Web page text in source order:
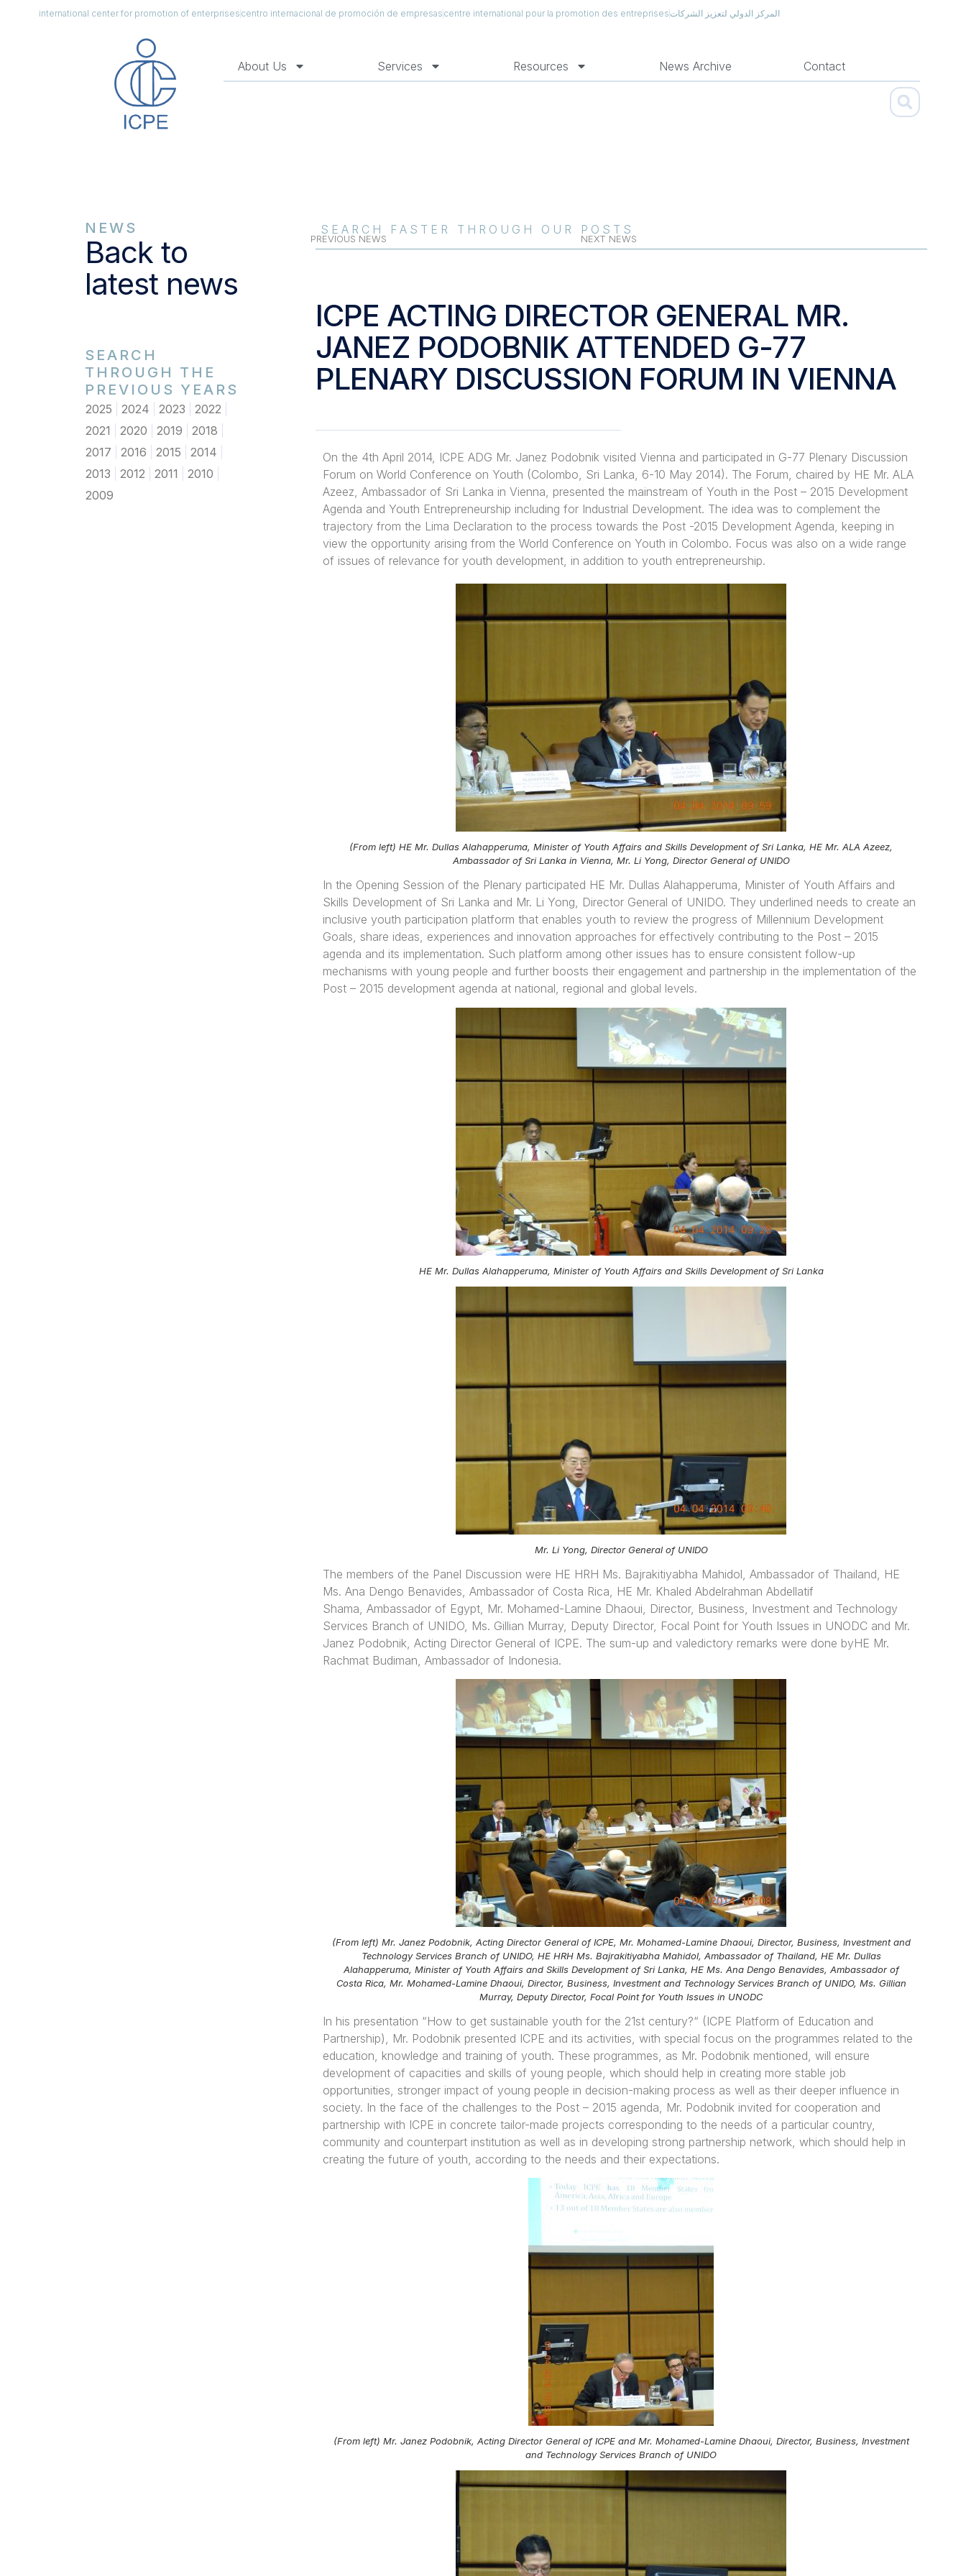
international center for promotion of enterprisescentro internacional de promoción de empresascentre international pour la promotion des entreprisesالمركز الدولي لتعزيز الشركات
About Us Services Resources News Archive Contact
NEWS
Back to
latest news
SEARCH
THROUGH THE
PREVIOUS YEARS
2025 2024 2023
2022
2021
2020 2019
2018
2017
2016 2015
2014
2013
2012 2011
2010
2009
SEARCH FASTER THROUGH OUR POSTS
PREVIOUS NEWS NEXT NEWS
ICPE ACTING DIRECTOR GENERAL MR.
JANEZ PODOBNIK ATTENDED G-77
PLENARY DISCUSSION FORUM IN VIENNA
On the 4th April 2014, ICPE ADG Mr. Janez Podobnik visited Vienna and participated in G-77 Plenary Discussion
Forum on World Conference on Youth (Colombo, Sri Lanka, 6-10 May 2014). The Forum, chaired by HE Mr. ALA
Azeez, Ambassador of Sri Lanka in Vienna, presented the mainstream of Youth in the Post – 2015 Development
Agenda and Youth Entrepreneurship including for Industrial Development. The idea was to complement the
trajectory from the Lima Declaration to the process towards the Post -2015 Development Agenda, keeping in
view the opportunity arising from the World Conference on Youth in Colombo. Focus was also on a wide range
of issues of relevance for youth development, in addition to youth entrepreneurship.
(From left) HE Mr. Dullas Alahapperuma, Minister of Youth Affairs and Skills Development of Sri Lanka, HE Mr. ALA Azeez,
Ambassador of Sri Lanka in Vienna, Mr. Li Yong, Director General of UNIDO
In the Opening Session of the Plenary participated HE Mr. Dullas Alahapperuma, Minister of Youth Affairs and
Skills Development of Sri Lanka and Mr. Li Yong, Director General of UNIDO. They underlined needs to create an
inclusive youth participation platform that enables youth to review the progress of Millennium Development
Goals, share ideas, experiences and innovation approaches for effectively contributing to the Post – 2015
agenda and its implementation. Such platform among other issues has to ensure consistent follow-up
mechanisms with young people and further boosts their engagement and partnership in the implementation of the
Post – 2015 development agenda at national, regional and global levels.
HE Mr. Dullas Alahapperuma, Minister of Youth Affairs and Skills Development of Sri Lanka
Mr. Li Yong, Director General of UNIDO
The members of the Panel Discussion were HE HRH Ms. Bajrakitiyabha Mahidol, Ambassador of Thailand, HE
Ms. Ana Dengo Benavides, Ambassador of Costa Rica, HE Mr. Khaled Abdelrahman Abdellatif
Shama, Ambassador of Egypt, Mr. Mohamed-Lamine Dhaoui, Director, Business, Investment and Technology
Services Branch of UNIDO, Ms. Gillian Murray, Deputy Director, Focal Point for Youth Issues in UNODC and Mr.
Janez Podobnik, Acting Director General of ICPE. The sum-up and valedictory remarks were done byHE Mr.
Rachmat Budiman, Ambassador of Indonesia.
(From left) Mr. Janez Podobnik, Acting Director General of ICPE, Mr. Mohamed-Lamine Dhaoui, Director, Business, Investment and
Technology Services Branch of UNIDO, HE HRH Ms. Bajrakitiyabha Mahidol, Ambassador of Thailand, HE Mr. Dullas
Alahapperuma, Minister of Youth Affairs and Skills Development of Sri Lanka, HE Ms. Ana Dengo Benavides, Ambassador of
Costa Rica, Mr. Mohamed-Lamine Dhaoui, Director, Business, Investment and Technology Services Branch of UNIDO, Ms. Gillian
Murray, Deputy Director, Focal Point for Youth Issues in UNODC
In his presentation “How to get sustainable youth for the 21st century?“ (ICPE Platform of Education and
Partnership), Mr. Podobnik presented ICPE and its activities, with special focus on the programmes related to the
education, knowledge and training of youth. These programmes, as Mr. Podobnik mentioned, will ensure
development of capacities and skills of young people, which should help in creating more stable job
opportunities, stronger impact of young people in decision-making process as well as their deeper influence in
society. In the face of the challenges to the Post – 2015 agenda, Mr. Podobnik invited for cooperation and
partnership with ICPE in concrete tailor-made projects corresponding to the needs of a particular country,
community and counterpart institution as well as in developing strong partnership network, which should help in
creating the future of youth, according to the needs and their expectations.
(From left) Mr. Janez Podobnik, Acting Director General of ICPE and Mr. Mohamed-Lamine Dhaoui, Director, Business, Investment
and Technology Services Branch of UNIDO